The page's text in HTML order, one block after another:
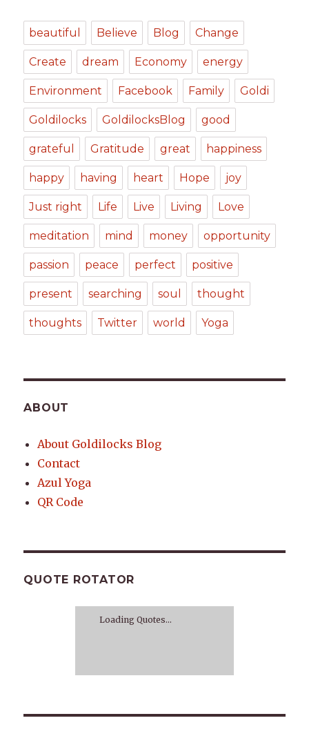
beautiful Believe Blog Change
Create dream Economy energy
Environment Facebook Family Goldi
Goldilocks GoldilocksBlog good
grateful Gratitude great happiness
happy having heart Hope joy
Just right Life Live Living Love
meditation mind money opportunity
passion peace perfect positive
present searching soul thought
thoughts Twitter world Yoga
ABOUT
About Goldilocks Blog
Contact
Azul Yoga
QR Code
QUOTE ROTATOR
Loading Quotes...